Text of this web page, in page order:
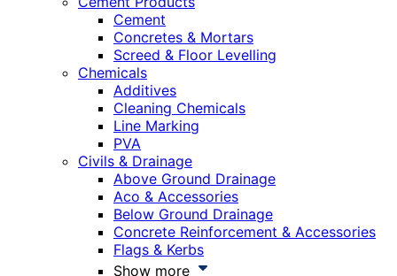
Cement
Concretes & Mortars
Screed & Floor Levelling
Chemicals
Additives
Cleaning Chemicals
Line Marking
PVA
Civils & Drainage
Above Ground Drainage
Aco & Accessories
Below Ground Drainage
Concrete Reinforcement & Accessories
Flags & Kerbs
Show more